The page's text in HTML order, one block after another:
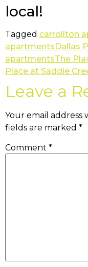
local!
Tagged carrollton
apartmentsDallas
apartmentsThe
Place at Saddle
Leave a
Your email address
fields are marked *
Comment *